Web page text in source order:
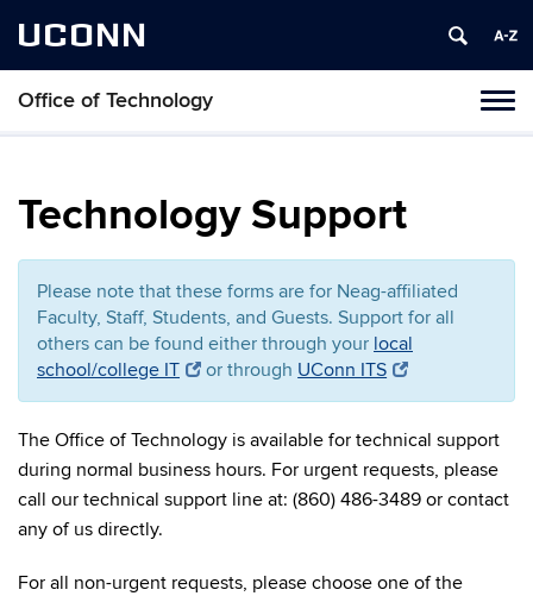
UCONN
Office of Technology
Skip
content
Technology Support
Please note that these forms are for Neag-affiliated
Faculty, Staff, Students, and Guests. Support for all
others can be found either through your local
school/college IT
or through UConn ITS
The Office of Technology is available for technical support
during normal business hours. For urgent requests, please
call our technical support line at: (860) 486-3489 or contact
any of us directly.
For all non-urgent requests, please choose one of the